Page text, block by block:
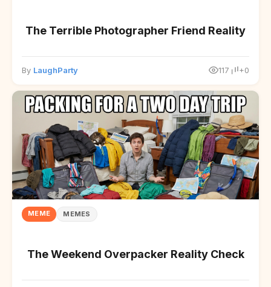
The Terrible Photographer Friend Reality
By LaughParty 117 +0
MEME MEMES
The Weekend Overpacker Reality Check